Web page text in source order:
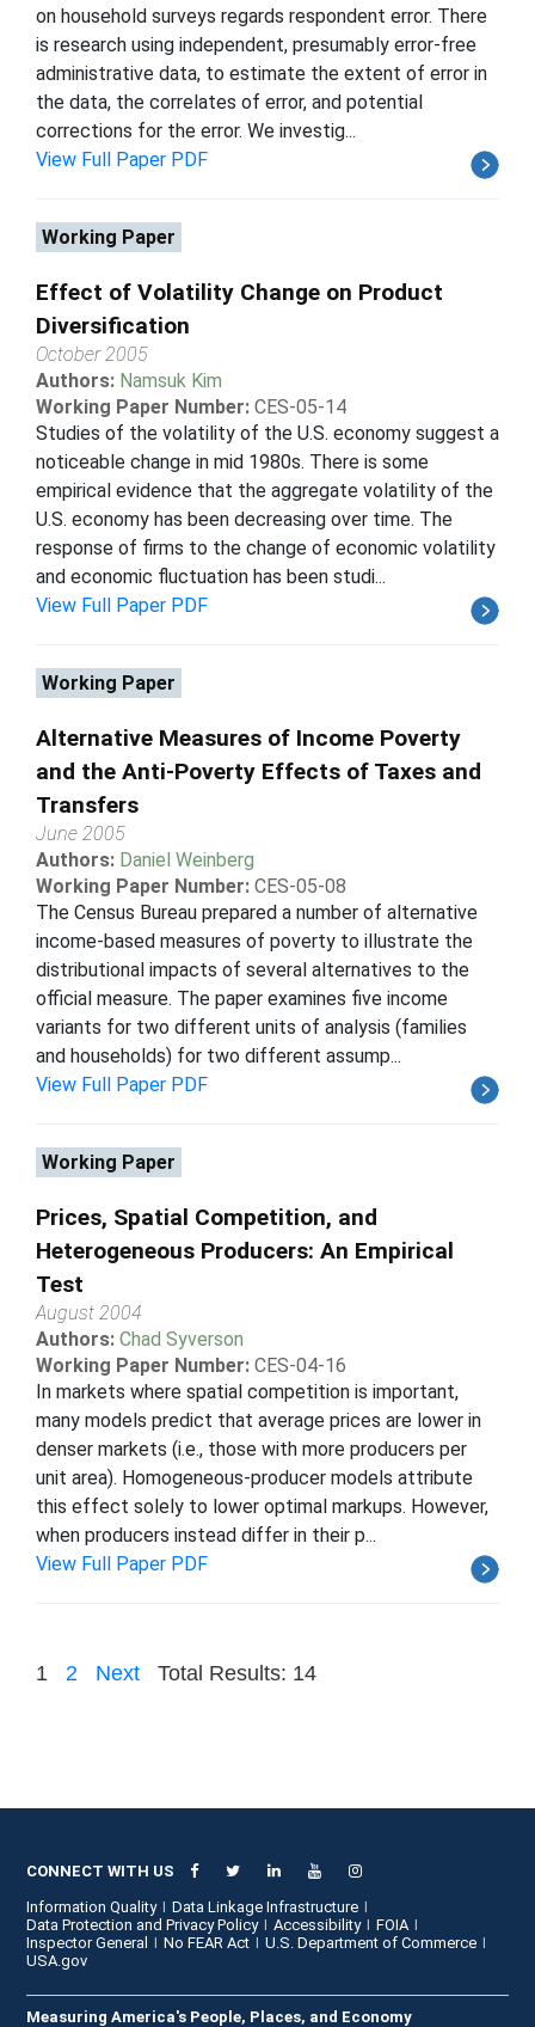
on household surveys regards respondent error. There
is research using independent, presumably error-free
administrative data, to estimate the extent of error in
the data, the correlates of error, and potential
corrections for the error. We investig...
View Full Paper PDF
Working Paper
Effect of Volatility Change on Product
Diversification
October 2005
Authors: Namsuk Kim
Working Paper Number: CES-05-14
Studies of the volatility of the U.S. economy suggest a
noticeable change in mid 1980s. There is some
empirical evidence that the aggregate volatility of the
U.S. economy has been decreasing over time. The
response of firms to the change of economic volatility
and economic fluctuation has been studi...
View Full Paper PDF
Working Paper
Alternative Measures of Income Poverty
and the Anti-Poverty Effects of Taxes and
Transfers
June 2005
Authors: Daniel Weinberg
Working Paper Number: CES-05-08
The Census Bureau prepared a number of alternative
income-based measures of poverty to illustrate the
distributional impacts of several alternatives to the
official measure. The paper examines five income
variants for two different units of analysis (families
and households) for two different assump...
View Full Paper PDF
Working Paper
Prices, Spatial Competition, and
Heterogeneous Producers: An Empirical
Test
August 2004
Authors: Chad Syverson
Working Paper Number: CES-04-16
In markets where spatial competition is important,
many models predict that average prices are lower in
denser markets (i.e., those with more producers per
unit area). Homogeneous-producer models attribute
this effect solely to lower optimal markups. However,
when producers instead differ in their p...
View Full Paper PDF
1 2 Next Total Results: 14
CONNECT WITH US
Information Quality
Data Linkage Infrastructure
Data Protection and Privacy Policy
Accessibility
FOIA
Inspector General
No FEAR Act
U.S. Department of Commerce
USA.gov
Measuring America's People, Places, and Economy